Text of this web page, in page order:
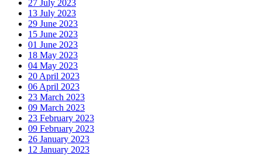
27 July 2023
13 July 2023
29 June 2023
15 June 2023
01 June 2023
18 May 2023
04 May 2023
20 April 2023
06 April 2023
23 March 2023
09 March 2023
23 February 2023
09 February 2023
26 January 2023
12 January 2023